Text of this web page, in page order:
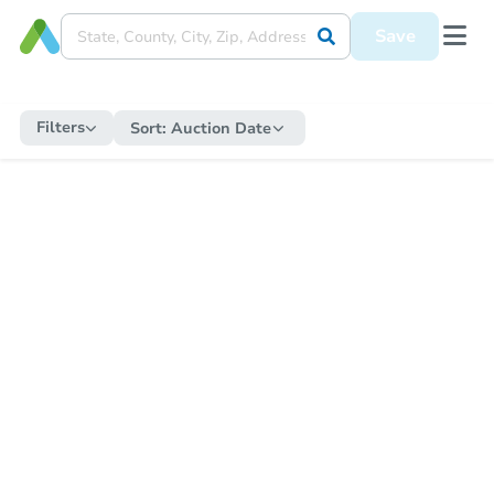
Save
Filters Sort: Auction Date